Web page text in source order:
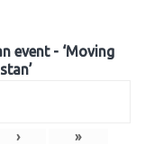
event - ‘Moving
› »